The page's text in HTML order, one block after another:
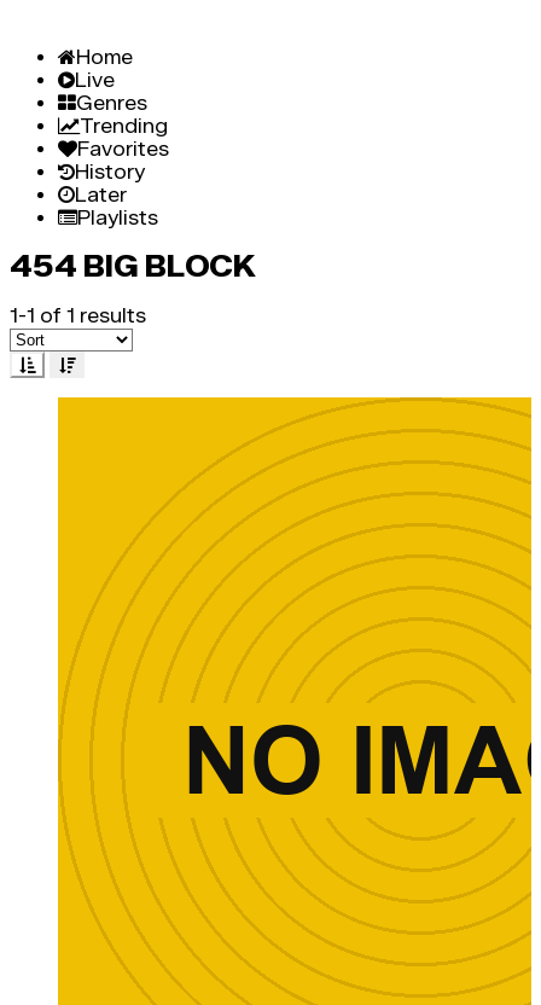
Home
Live
Genres
Trending
Favorites
History
Later
Playlists
454 BIG BLOCK
1-1 of 1 results